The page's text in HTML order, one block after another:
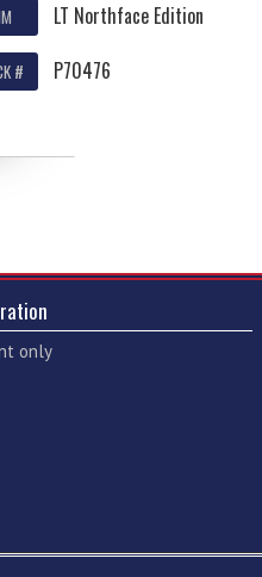
LT Northface Edition
# P70476
only